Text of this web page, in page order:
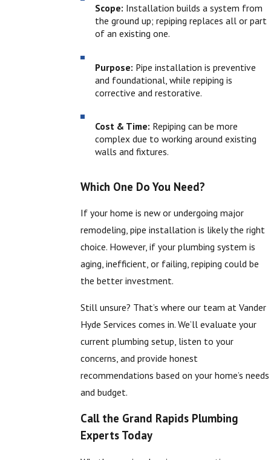
Scope: Installation builds a system from
the ground up; repiping replaces all or part
of an existing one.
Purpose: Pipe installation is preventive
and foundational, while repiping is
corrective and restorative.
Cost & Time: Repiping can be more
complex due to working around existing
walls and fixtures.
Which One Do You Need?
If your home is new or undergoing major
remodeling, pipe installation is likely the right
choice. However, if your plumbing system is
aging, inefficient, or failing, repiping could be
the better investment.
Still unsure? That’s where our team at Vander
Hyde Services comes in. We’ll evaluate your
current plumbing setup, listen to your
concerns, and provide honest
recommendations based on your home’s needs
and budget.
Call the Grand Rapids Plumbing
Experts Today